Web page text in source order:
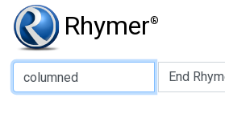
Rhymer®
Type of Rhyme: